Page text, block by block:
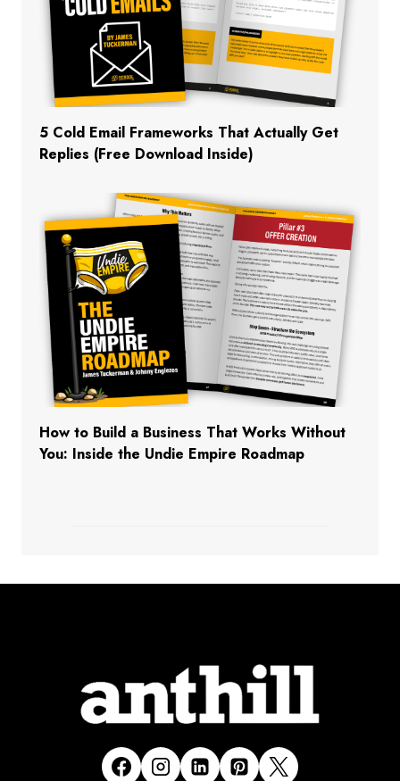
5 Cold Email Frameworks That Actually Get
Replies (Free Download Inside)
How to Build a Business That Works Without
You: Inside the Undie Empire Roadmap